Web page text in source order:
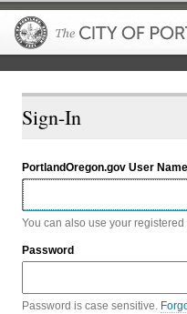
Sign-In
PortlandOregon.gov User Name
You can also use your
Password
Password is case sensitive.